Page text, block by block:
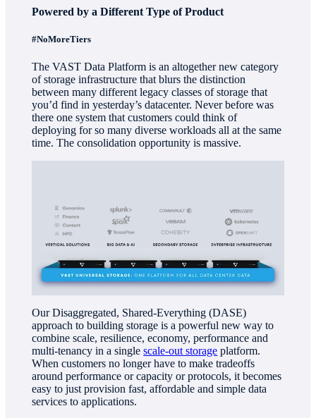
Powered by a Different Type of Product
#NoMoreTiers
The VAST Data Platform is an altogether new category
of storage infrastructure that blurs the distinction
between many different legacy classes of storage that
you’d find in yesterday’s datacenter. Never before was
there one system that customers could think of
deploying for so many diverse workloads all at the same
time. The consolidation opportunity is massive.
Our Disaggregated, Shared-Everything (DASE)
approach to building storage is a powerful new way to
combine scale, resilience, economy, performance and
multi-tenancy in a singlescale-out storage platform.
When customers no longer have to make tradeoffs
around performance or capacity or protocols, it becomes
easy to just provision fast, affordable and simple data
services to applications.